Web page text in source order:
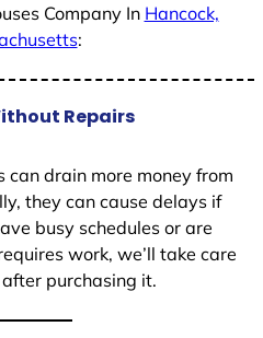
Company In Hancock,
:
Repairs
drain more money from
they can cause delays if
busy schedules or are
work, we’ll take care
purchasing it.